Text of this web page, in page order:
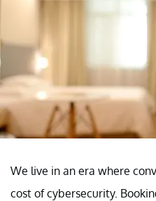
We live in an era where
cost of cybersecurity.